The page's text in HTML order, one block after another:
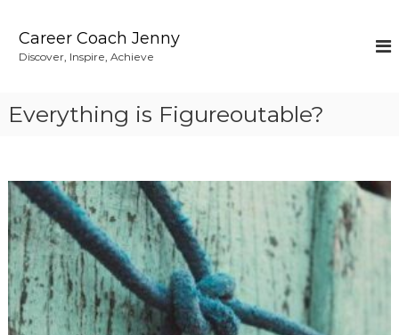
Career Coach Jenny
Discover, Inspire, Achieve
Everything is Figureoutable?